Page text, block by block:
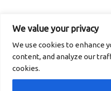
We value your privacy
We use cookies to enhance
content, and analyze our
cookies.